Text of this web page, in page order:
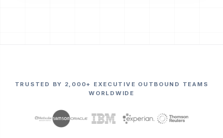
TRUSTED BY 2,000+ EXECUTIVE OUTBOUND TEAMS
WORLDWIDE